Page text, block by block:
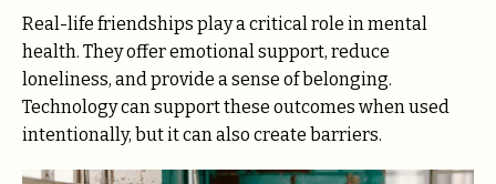
Real-life friendships play a critical role in mental
health. They offer emotional support, reduce
loneliness, and provide a sense of belonging.
Technology can support these outcomes when used
intentionally, but it can also create barriers.